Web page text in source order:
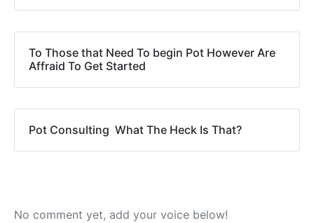
To Those that Need To begin Pot However Are
Affraid To Get Started
Pot Consulting  What The Heck Is That?
No comment yet, add your voice below!